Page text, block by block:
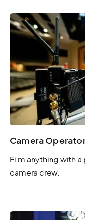
Camera
Film anything with
camera crew.